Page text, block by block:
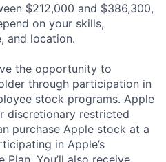
$212,000 and $386,300,
on your skills,
and location.
the opportunity to
through participation in
stock programs. Apple
discretionary restricted
purchase Apple stock at a
in Apple’s
Plan. You’ll also receive